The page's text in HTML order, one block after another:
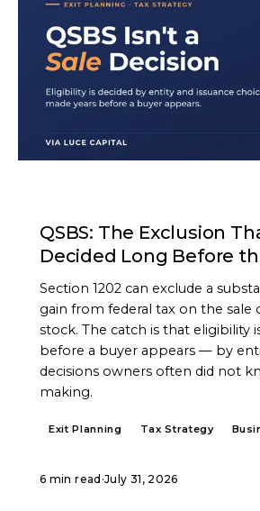
QSBS: The Exclusion
Decided Long Before
Section 1202 can exclude a
gain from federal tax on the sale
stock. The catch is that eligibility
before a buyer appears — by
decisions owners often did not
making.
Exit Planning Tax Strategy
6 min read ·July 31, 2026